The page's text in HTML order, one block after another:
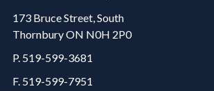
173 Bruce Street, South
Thornbury ON N0H 2P0
P. 519-599-3681
F. 519-599-7951